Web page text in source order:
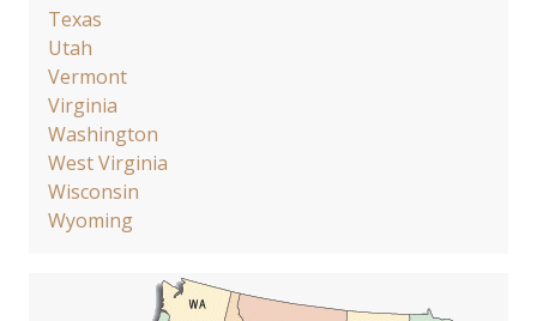
Texas
Utah
Vermont
Virginia
Washington
West Virginia
Wisconsin
Wyoming